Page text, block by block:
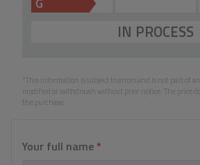
IN PROCESS
*This information is subject to errors and is not part of
modified or withdrawn without prior notice. The price
the purchase.
Your full name *